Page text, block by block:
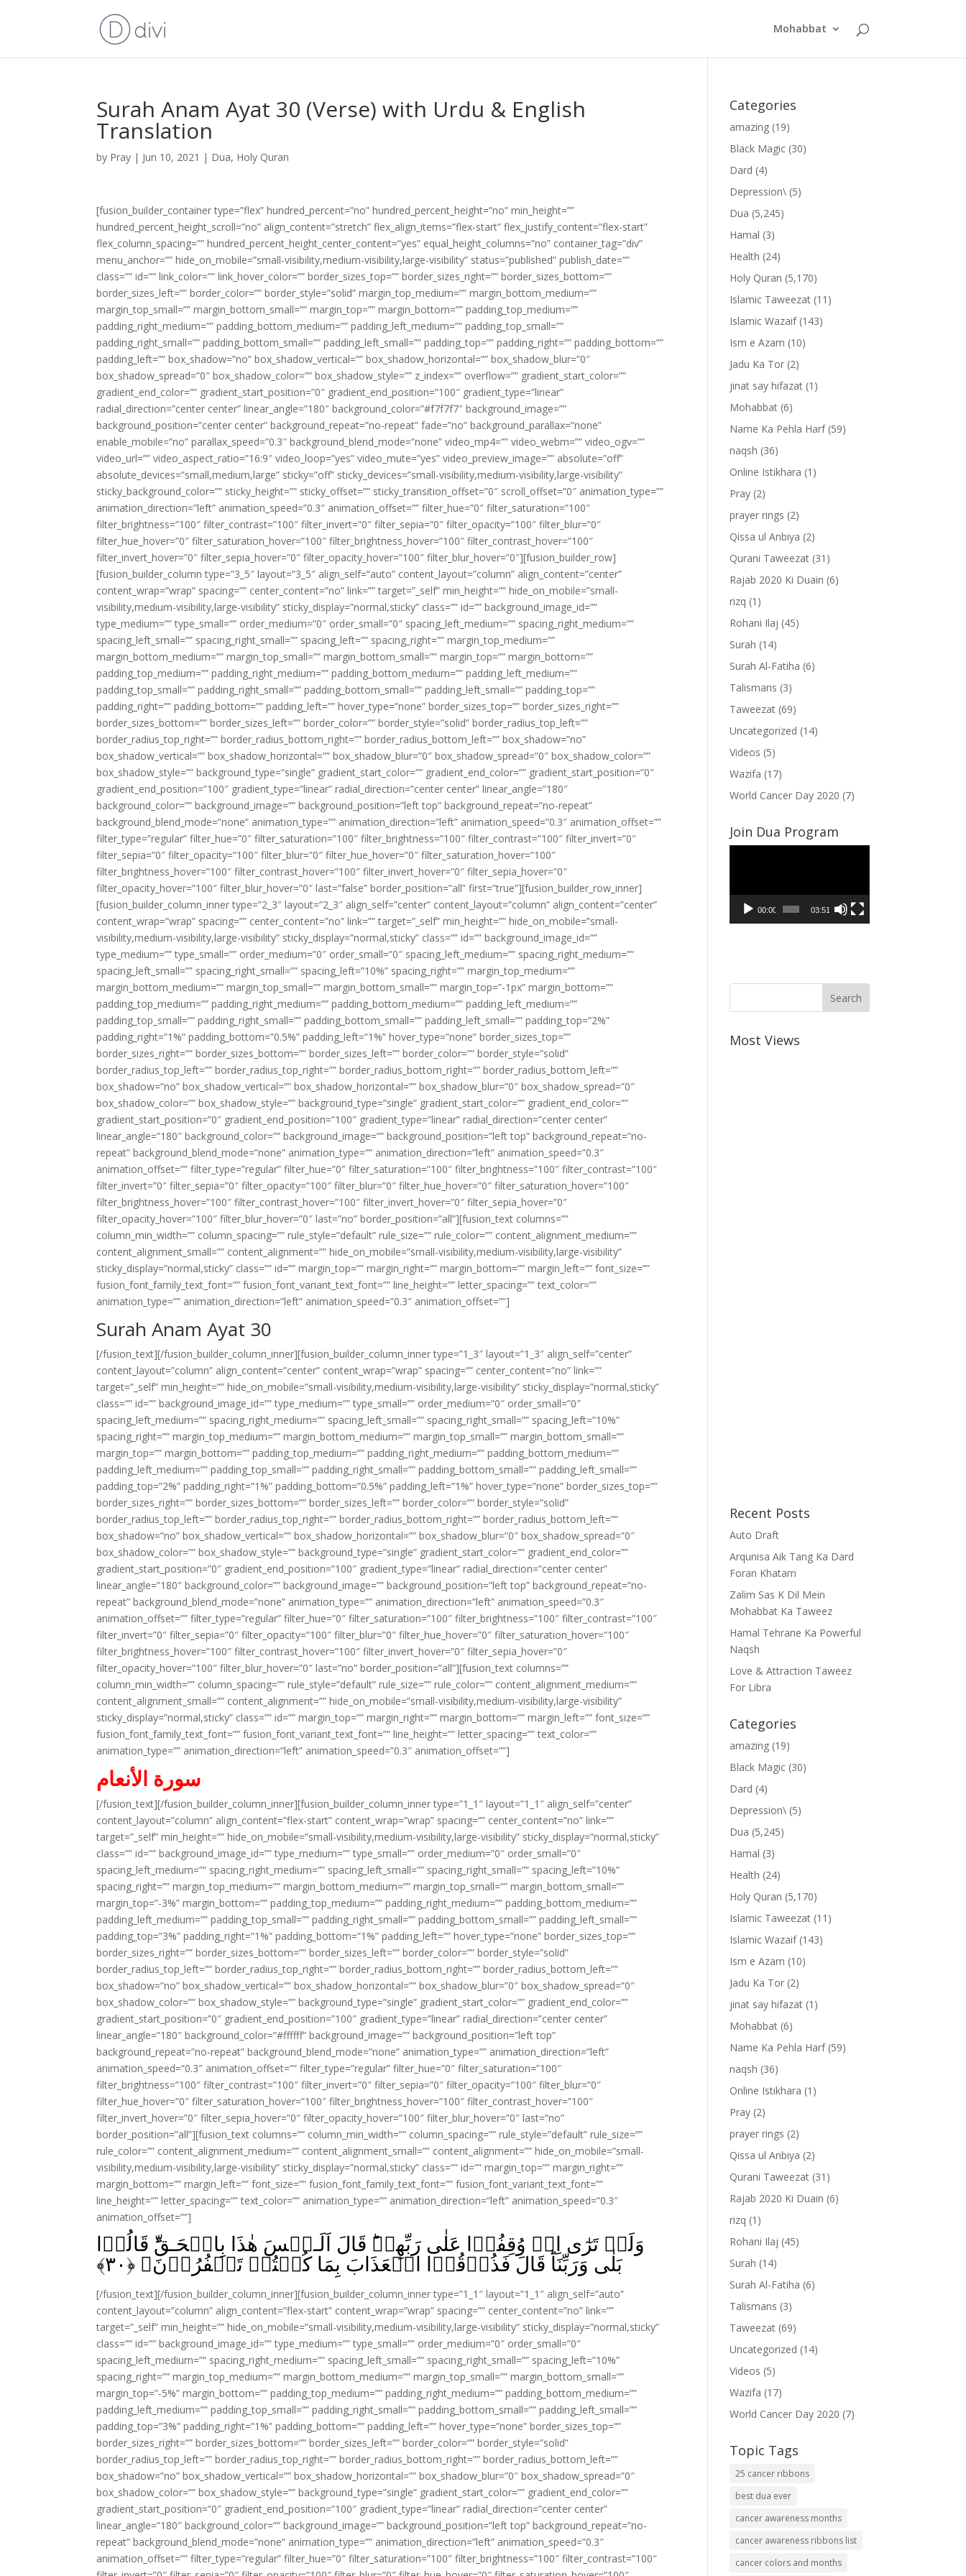
Mohabbat
Surah Anam Ayat 30 (Verse) with Urdu & English
Translation
by Pray | Jun 10, 2021 | Dua, Holy Quran
[fusion_builder_container type=”flex” hundred_percent=”no” hundred_percent_height=”no” min_height=””
hundred_percent_height_scroll=”no” align_content=”stretch” flex_align_items=”flex-start” flex_justify_content=”flex-start”
flex_column_spacing=”” hundred_percent_height_center_content=”yes” equal_height_columns=”no” container_tag=”div”
menu_anchor=”” hide_on_mobile=”small-visibility,medium-visibility,large-visibility” status=”published” publish_date=””
class=”” id=”” link_color=”” link_hover_color=”” border_sizes_top=”” border_sizes_right=”” border_sizes_bottom=””
border_sizes_left=”” border_color=”” border_style=”solid” margin_top_medium=”” margin_bottom_medium=””
margin_top_small=”” margin_bottom_small=”” margin_top=”” margin_bottom=”” padding_top_medium=””
padding_right_medium=”” padding_bottom_medium=”” padding_left_medium=”” padding_top_small=””
padding_right_small=”” padding_bottom_small=”” padding_left_small=”” padding_top=”” padding_right=”” padding_bottom=””
padding_left=”” box_shadow=”no” box_shadow_vertical=”” box_shadow_horizontal=”” box_shadow_blur=”0″
box_shadow_spread=”0″ box_shadow_color=”” box_shadow_style=”” z_index=”” overflow=”” gradient_start_color=””
gradient_end_color=”” gradient_start_position=”0″ gradient_end_position=”100″ gradient_type=”linear”
radial_direction=”center center” linear_angle=”180″ background_color=”#f7f7f7″ background_image=””
background_position=”center center” background_repeat=”no-repeat” fade=”no” background_parallax=”none”
enable_mobile=”no” parallax_speed=”0.3″ background_blend_mode=”none” video_mp4=”” video_webm=”” video_ogv=””
video_url=”” video_aspect_ratio=”16:9″ video_loop=”yes” video_mute=”yes” video_preview_image=”” absolute=”off”
absolute_devices=”small,medium,large” sticky=”off” sticky_devices=”small-visibility,medium-visibility,large-visibility”
sticky_background_color=”” sticky_height=”” sticky_offset=”” sticky_transition_offset=”0″ scroll_offset=”0″ animation_type=””
animation_direction=”left” animation_speed=”0.3″ animation_offset=”” filter_hue=”0″ filter_saturation=”100″
filter_brightness=”100″ filter_contrast=”100″ filter_invert=”0″ filter_sepia=”0″ filter_opacity=”100″ filter_blur=”0″
filter_hue_hover=”0″ filter_saturation_hover=”100″ filter_brightness_hover=”100″ filter_contrast_hover=”100″
filter_invert_hover=”0″ filter_sepia_hover=”0″ filter_opacity_hover=”100″ filter_blur_hover=”0″][fusion_builder_row]
[fusion_builder_column type=”3_5″ layout=”3_5″ align_self=”auto” content_layout=”column” align_content=”center”
content_wrap=”wrap” spacing=”” center_content=”no” link=”” target=”_self” min_height=”” hide_on_mobile=”small-
visibility,medium-visibility,large-visibility” sticky_display=”normal,sticky” class=”” id=”” background_image_id=””
type_medium=”” type_small=”” order_medium=”0″ order_small=”0″ spacing_left_medium=”” spacing_right_medium=””
spacing_left_small=”” spacing_right_small=”” spacing_left=”” spacing_right=”” margin_top_medium=””
margin_bottom_medium=”” margin_top_small=”” margin_bottom_small=”” margin_top=”” margin_bottom=””
padding_top_medium=”” padding_right_medium=”” padding_bottom_medium=”” padding_left_medium=””
padding_top_small=”” padding_right_small=”” padding_bottom_small=”” padding_left_small=”” padding_top=””
padding_right=”” padding_bottom=”” padding_left=”” hover_type=”none” border_sizes_top=”” border_sizes_right=””
border_sizes_bottom=”” border_sizes_left=”” border_color=”” border_style=”solid” border_radius_top_left=””
border_radius_top_right=”” border_radius_bottom_right=”” border_radius_bottom_left=”” box_shadow=”no”
box_shadow_vertical=”” box_shadow_horizontal=”” box_shadow_blur=”0″ box_shadow_spread=”0″ box_shadow_color=””
box_shadow_style=”” background_type=”single” gradient_start_color=”” gradient_end_color=”” gradient_start_position=”0″
gradient_end_position=”100″ gradient_type=”linear” radial_direction=”center center” linear_angle=”180″
background_color=”” background_image=”” background_position=”left top” background_repeat=”no-repeat”
background_blend_mode=”none” animation_type=”” animation_direction=”left” animation_speed=”0.3″ animation_offset=””
filter_type=”regular” filter_hue=”0″ filter_saturation=”100″ filter_brightness=”100″ filter_contrast=”100″ filter_invert=”0″
filter_sepia=”0″ filter_opacity=”100″ filter_blur=”0″ filter_hue_hover=”0″ filter_saturation_hover=”100″
filter_brightness_hover=”100″ filter_contrast_hover=”100″ filter_invert_hover=”0″ filter_sepia_hover=”0″
filter_opacity_hover=”100″ filter_blur_hover=”0″ last=”false” border_position=”all” first=”true”][fusion_builder_row_inner]
[fusion_builder_column_inner type=”2_3″ layout=”2_3″ align_self=”center” content_layout=”column” align_content=”center”
content_wrap=”wrap” spacing=”” center_content=”no” link=”” target=”_self” min_height=”” hide_on_mobile=”small-
visibility,medium-visibility,large-visibility” sticky_display=”normal,sticky” class=”” id=”” background_image_id=””
type_medium=”” type_small=”” order_medium=”0″ order_small=”0″ spacing_left_medium=”” spacing_right_medium=””
spacing_left_small=”” spacing_right_small=”” spacing_left=”10%” spacing_right=”” margin_top_medium=””
margin_bottom_medium=”” margin_top_small=”” margin_bottom_small=”” margin_top=”-1px” margin_bottom=””
padding_top_medium=”” padding_right_medium=”” padding_bottom_medium=”” padding_left_medium=””
padding_top_small=”” padding_right_small=”” padding_bottom_small=”” padding_left_small=”” padding_top=”2%”
padding_right=”1%” padding_bottom=”0.5%” padding_left=”1%” hover_type=”none” border_sizes_top=””
border_sizes_right=”” border_sizes_bottom=”” border_sizes_left=”” border_color=”” border_style=”solid”
border_radius_top_left=”” border_radius_top_right=”” border_radius_bottom_right=”” border_radius_bottom_left=””
box_shadow=”no” box_shadow_vertical=”” box_shadow_horizontal=”” box_shadow_blur=”0″ box_shadow_spread=”0″
box_shadow_color=”” box_shadow_style=”” background_type=”single” gradient_start_color=”” gradient_end_color=””
gradient_start_position=”0″ gradient_end_position=”100″ gradient_type=”linear” radial_direction=”center center”
linear_angle=”180″ background_color=”” background_image=”” background_position=”left top” background_repeat=”no-
repeat” background_blend_mode=”none” animation_type=”” animation_direction=”left” animation_speed=”0.3″
animation_offset=”” filter_type=”regular” filter_hue=”0″ filter_saturation=”100″ filter_brightness=”100″ filter_contrast=”100″
filter_invert=”0″ filter_sepia=”0″ filter_opacity=”100″ filter_blur=”0″ filter_hue_hover=”0″ filter_saturation_hover=”100″
filter_brightness_hover=”100″ filter_contrast_hover=”100″ filter_invert_hover=”0″ filter_sepia_hover=”0″
filter_opacity_hover=”100″ filter_blur_hover=”0″ last=”no” border_position=”all”][fusion_text columns=””
column_min_width=”” column_spacing=”” rule_style=”default” rule_size=”” rule_color=”” content_alignment_medium=””
content_alignment_small=”” content_alignment=”” hide_on_mobile=”small-visibility,medium-visibility,large-visibility”
sticky_display=”normal,sticky” class=”” id=”” margin_top=”” margin_right=”” margin_bottom=”” margin_left=”” font_size=””
fusion_font_family_text_font=”” fusion_font_variant_text_font=”” line_height=”” letter_spacing=”” text_color=””
animation_type=”” animation_direction=”left” animation_speed=”0.3″ animation_offset=””]
Surah Anam Ayat 30
[/fusion_text][/fusion_builder_column_inner][fusion_builder_column_inner type=”1_3″ layout=”1_3″ align_self=”center”
content_layout=”column” align_content=”center” content_wrap=”wrap” spacing=”” center_content=”no” link=””
target=”_self” min_height=”” hide_on_mobile=”small-visibility,medium-visibility,large-visibility” sticky_display=”normal,sticky”
class=”” id=”” background_image_id=”” type_medium=”” type_small=”” order_medium=”0″ order_small=”0″
spacing_left_medium=”” spacing_right_medium=”” spacing_left_small=”” spacing_right_small=”” spacing_left=”10%”
spacing_right=”” margin_top_medium=”” margin_bottom_medium=”” margin_top_small=”” margin_bottom_small=””
margin_top=”” margin_bottom=”” padding_top_medium=”” padding_right_medium=”” padding_bottom_medium=””
padding_left_medium=”” padding_top_small=”” padding_right_small=”” padding_bottom_small=”” padding_left_small=””
padding_top=”2%” padding_right=”1%” padding_bottom=”0.5%” padding_left=”1%” hover_type=”none” border_sizes_top=””
border_sizes_right=”” border_sizes_bottom=”” border_sizes_left=”” border_color=”” border_style=”solid”
border_radius_top_left=”” border_radius_top_right=”” border_radius_bottom_right=”” border_radius_bottom_left=””
box_shadow=”no” box_shadow_vertical=”” box_shadow_horizontal=”” box_shadow_blur=”0″ box_shadow_spread=”0″
box_shadow_color=”” box_shadow_style=”” background_type=”single” gradient_start_color=”” gradient_end_color=””
gradient_start_position=”0″ gradient_end_position=”100″ gradient_type=”linear” radial_direction=”center center”
linear_angle=”180″ background_color=”” background_image=”” background_position=”left top” background_repeat=”no-
repeat” background_blend_mode=”none” animation_type=”” animation_direction=”left” animation_speed=”0.3″
animation_offset=”” filter_type=”regular” filter_hue=”0″ filter_saturation=”100″ filter_brightness=”100″ filter_contrast=”100″
filter_invert=”0″ filter_sepia=”0″ filter_opacity=”100″ filter_blur=”0″ filter_hue_hover=”0″ filter_saturation_hover=”100″
filter_brightness_hover=”100″ filter_contrast_hover=”100″ filter_invert_hover=”0″ filter_sepia_hover=”0″
filter_opacity_hover=”100″ filter_blur_hover=”0″ last=”no” border_position=”all”][fusion_text columns=””
column_min_width=”” column_spacing=”” rule_style=”default” rule_size=”” rule_color=”” content_alignment_medium=””
content_alignment_small=”” content_alignment=”” hide_on_mobile=”small-visibility,medium-visibility,large-visibility”
sticky_display=”normal,sticky” class=”” id=”” margin_top=”” margin_right=”” margin_bottom=”” margin_left=”” font_size=””
fusion_font_family_text_font=”” fusion_font_variant_text_font=”” line_height=”” letter_spacing=”” text_color=””
animation_type=”” animation_direction=”left” animation_speed=”0.3″ animation_offset=””]
سورة الأنعام
[/fusion_text][/fusion_builder_column_inner][fusion_builder_column_inner type=”1_1″ layout=”1_1″ align_self=”center”
content_layout=”column” align_content=”flex-start” content_wrap=”wrap” spacing=”” center_content=”no” link=””
target=”_self” min_height=”” hide_on_mobile=”small-visibility,medium-visibility,large-visibility” sticky_display=”normal,sticky”
class=”” id=”” background_image_id=”” type_medium=”” type_small=”” order_medium=”0″ order_small=”0″
spacing_left_medium=”” spacing_right_medium=”” spacing_left_small=”” spacing_right_small=”” spacing_left=”10%”
spacing_right=”” margin_top_medium=”” margin_bottom_medium=”” margin_top_small=”” margin_bottom_small=””
margin_top=”-3%” margin_bottom=”” padding_top_medium=”” padding_right_medium=”” padding_bottom_medium=””
padding_left_medium=”” padding_top_small=”” padding_right_small=”” padding_bottom_small=”” padding_left_small=””
padding_top=”3%” padding_right=”1%” padding_bottom=”1%” padding_left=”” hover_type=”none” border_sizes_top=””
border_sizes_right=”” border_sizes_bottom=”” border_sizes_left=”” border_color=”” border_style=”solid”
border_radius_top_left=”” border_radius_top_right=”” border_radius_bottom_right=”” border_radius_bottom_left=””
box_shadow=”no” box_shadow_vertical=”” box_shadow_horizontal=”” box_shadow_blur=”0″ box_shadow_spread=”0″
box_shadow_color=”” box_shadow_style=”” background_type=”single” gradient_start_color=”” gradient_end_color=””
gradient_start_position=”0″ gradient_end_position=”100″ gradient_type=”linear” radial_direction=”center center”
linear_angle=”180″ background_color=”#ffffff” background_image=”” background_position=”left top”
background_repeat=”no-repeat” background_blend_mode=”none” animation_type=”” animation_direction=”left”
animation_speed=”0.3″ animation_offset=”” filter_type=”regular” filter_hue=”0″ filter_saturation=”100″
filter_brightness=”100″ filter_contrast=”100″ filter_invert=”0″ filter_sepia=”0″ filter_opacity=”100″ filter_blur=”0″
filter_hue_hover=”0″ filter_saturation_hover=”100″ filter_brightness_hover=”100″ filter_contrast_hover=”100″
filter_invert_hover=”0″ filter_sepia_hover=”0″ filter_opacity_hover=”100″ filter_blur_hover=”0″ last=”no”
border_position=”all”][fusion_text columns=”” column_min_width=”” column_spacing=”” rule_style=”default” rule_size=””
rule_color=”” content_alignment_medium=”” content_alignment_small=”” content_alignment=”” hide_on_mobile=”small-
visibility,medium-visibility,large-visibility” sticky_display=”normal,sticky” class=”” id=”” margin_top=”” margin_right=””
margin_bottom=”” margin_left=”” font_size=”” fusion_font_family_text_font=”” fusion_font_variant_text_font=””
line_height=”” letter_spacing=”” text_color=”” animation_type=”” animation_direction=”left” animation_speed=”0.3″
animation_offset=””]
وَلَوۡ تَرٰٓى اِذۡ وُقِفُوۡا عَلٰى رَبِّهِمۡ‌ؕ قَالَ اَلَـيۡسَ هٰذَا بِالۡحَـقِّ‌ؕ قَالُوۡا
بَلٰى وَرَبِّنَا‌ؕ قَالَ فَذُوۡقُوۡا الۡعَذَابَ بِمَا كُنۡتُمۡ تَكۡفُرُوۡنَ‏ ﴿ ۳۰﴾
[/fusion_text][/fusion_builder_column_inner][fusion_builder_column_inner type=”1_1″ layout=”1_1″ align_self=”auto”
content_layout=”column” align_content=”flex-start” content_wrap=”wrap” spacing=”” center_content=”no” link=””
target=”_self” min_height=”” hide_on_mobile=”small-visibility,medium-visibility,large-visibility” sticky_display=”normal,sticky”
class=”” id=”” background_image_id=”” type_medium=”” type_small=”” order_medium=”0″ order_small=”0″
spacing_left_medium=”” spacing_right_medium=”” spacing_left_small=”” spacing_right_small=”” spacing_left=”10%”
spacing_right=”” margin_top_medium=”” margin_bottom_medium=”” margin_top_small=”” margin_bottom_small=””
margin_top=”-5%” margin_bottom=”” padding_top_medium=”” padding_right_medium=”” padding_bottom_medium=””
padding_left_medium=”” padding_top_small=”” padding_right_small=”” padding_bottom_small=”” padding_left_small=””
padding_top=”3%” padding_right=”1%” padding_bottom=”” padding_left=”” hover_type=”none” border_sizes_top=””
border_sizes_right=”” border_sizes_bottom=”” border_sizes_left=”” border_color=”” border_style=”solid”
border_radius_top_left=”” border_radius_top_right=”” border_radius_bottom_right=”” border_radius_bottom_left=””
box_shadow=”no” box_shadow_vertical=”” box_shadow_horizontal=”” box_shadow_blur=”0″ box_shadow_spread=”0″
box_shadow_color=”” box_shadow_style=”” background_type=”single” gradient_start_color=”” gradient_end_color=””
gradient_start_position=”0″ gradient_end_position=”100″ gradient_type=”linear” radial_direction=”center center”
linear_angle=”180″ background_color=”” background_image=”” background_position=”left top” background_repeat=”no-
repeat” background_blend_mode=”none” animation_type=”” animation_direction=”left” animation_speed=”0.3″
animation_offset=”” filter_type=”regular” filter_hue=”0″ filter_saturation=”100″ filter_brightness=”100″ filter_contrast=”100″
Categories
amazing (19)
Black Magic (30)
Dard (4)
Depression\ (5)
Dua (5,245)
Hamal (3)
Health (24)
Holy Quran (5,170)
Islamic Taweezat (11)
Islamic Wazaif(143)
Ism e Azam (10)
Jadu Ka Tor (2)
jinat say hifazat (1)
Mohabbat (6)
Name Ka Pehla Harf(59)
naqsh (36)
Online Istikhara (1)
Pray (2)
prayer rings (2)
Qissa ul Anbiya (2)
Qurani Taweezat (31)
Rajab 2020 Ki Duain (6)
rizq (1)
Rohani Ilaj (45)
Surah (14)
Surah Al-Fatiha (6)
Talismans (3)
Taweezat (69)
Uncategorized (14)
Videos (5)
Wazifa (17)
World Cancer Day 2020 (7)
Join Dua Program
00:00 03:51
Most Views
Recent Posts
Auto Draft
Arqunisa Aik Tang Ka Dard
Foran Khatam
Zalim Sas K Dil Mein
Mohabbat Ka Taweez
Hamal Tehrane Ka Powerful
Naqsh
Love & Attraction Taweez
For Libra
Categories
amazing (19)
Black Magic (30)
Dard (4)
Depression\ (5)
Dua (5,245)
Hamal (3)
Health (24)
Holy Quran (5,170)
Islamic Taweezat (11)
Islamic Wazaif(143)
Ism e Azam (10)
Jadu Ka Tor (2)
jinat say hifazat (1)
Mohabbat (6)
Name Ka Pehla Harf(59)
naqsh (36)
Online Istikhara (1)
Pray (2)
prayer rings (2)
Qissa ul Anbiya (2)
Qurani Taweezat (31)
Rajab 2020 Ki Duain (6)
rizq (1)
Rohani Ilaj (45)
Surah (14)
Surah Al-Fatiha (6)
Talismans (3)
Taweezat (69)
Uncategorized (14)
Videos (5)
Wazifa (17)
World Cancer Day 2020 (7)
Topic Tags
25 cancer ribbons
best dua ever
cancer awareness months
cancer awareness ribbons list
cancer colors and months